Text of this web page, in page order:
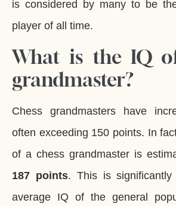
is considered by many to be
player of all time.
What is the IQ
grandmaster?
Chess grandmasters have
often exceeding 150 points. In
of a chess grandmaster is
187 points. This is
average IQ of the general